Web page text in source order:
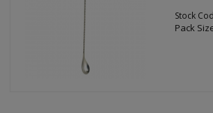
Stock
Pack